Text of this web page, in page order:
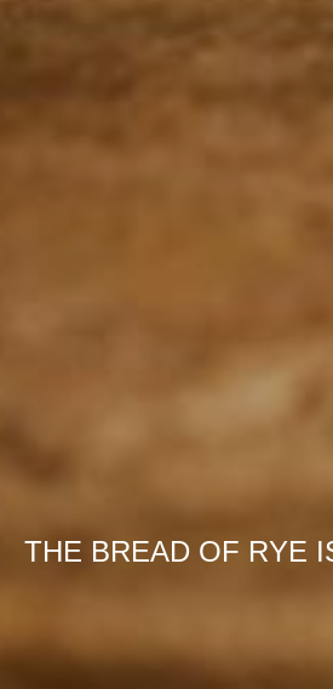
THE BREAD OF RYE